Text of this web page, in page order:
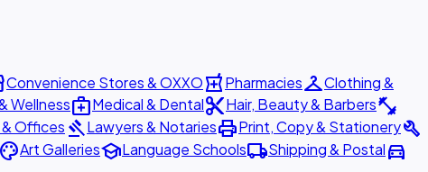
Convenience Stores & OXXOlocal_pharmacyPharmaciescheckroomClothing &
Wellnessmedical_servicesMedical & Dentalcontent_cutHair, Beauty & Barbersfitness_center
Offices gavelLawyers & NotariesprintPrint, Copy & Stationerybuild
paletteArt GalleriesschoolLanguage Schoolslocal_shippingShipping & Postaldirections_car